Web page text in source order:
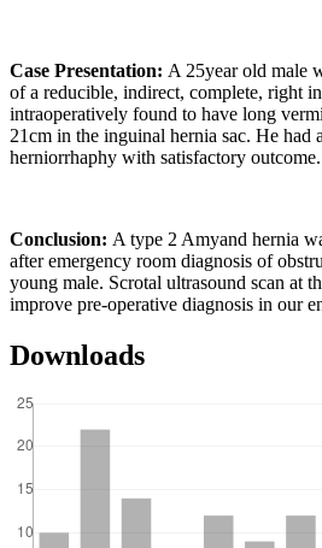
Case Presentation: A 25year old male
of a reducible, indirect, complete, right
intraoperatively found to have long
21cm in the inguinal hernia sac. He had
herniorrhaphy with satisfactory outcome.
Conclusion: A type 2 Amyand hernia
after emergency room diagnosis of
young male. Scrotal ultrasound scan at
improve pre-operative diagnosis in our
Downloads